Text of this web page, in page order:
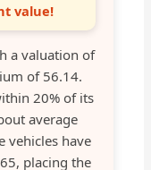
value!
a valuation of
of 56.14.
20% of its
average
vehicles have
placing the